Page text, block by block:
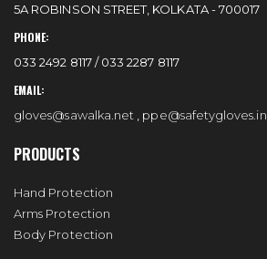
5A ROBINSON STREET, KOLKATA - 700017
PHONE:
033 2492 8117 / 033 2287 8117
EMAIL:
gloves@sawalka.net ppe@safetygloves.in
PRODUCTS
Hand Protection
Arms Protection
Body Protection